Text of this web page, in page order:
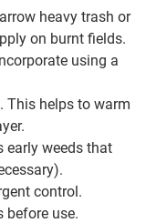
heavy trash or
on burnt fields.
using a
This helps to warm
early weeds that
control.
before use.